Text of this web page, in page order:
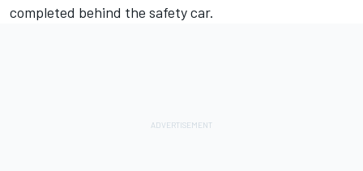
completed behind the safety car.